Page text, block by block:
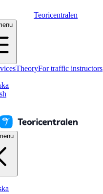
Teoricentralen
TheoryFor traffic instructors